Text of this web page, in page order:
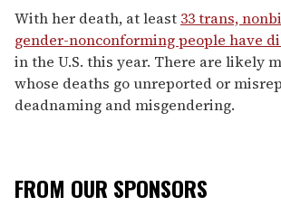
With her death, at least 33 trans,
gender-nonconforming people have
in the U.S. this year. There are likely
whose deaths go unreported or
deadnaming and misgendering.
FROM OUR SPONSORS